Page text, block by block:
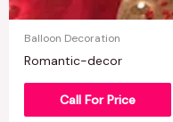
Balloon Decoration
Romantic-decor
Call For Price